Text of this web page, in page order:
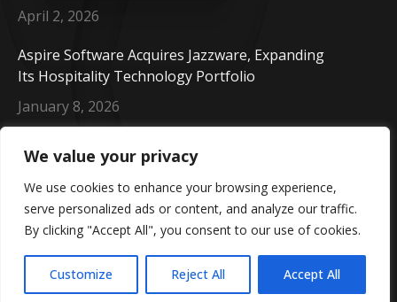
We value your privacy
We use cookies to enhance your browsing experience,
serve personalized ads or content, and analyze our traffic.
By clicking "Accept All", you consent to our use of cookies.
Customize Reject All Accept All
April 2, 2026
Aspire Software Acquires Jazzware, Expanding
Its Hospitality Technology Portfolio
January 8, 2026
Aspire Software Welcomes CORE Cashless,
Enhancing Our Payment Solutions Portfolio
October 14, 2025
Copyright © 2026 Aspire Software. All rights reserved.
Part of the Valsef Group